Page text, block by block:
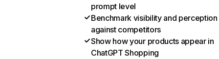
prompt level
Benchmark visibility and perception
against competitors
Show how your products appear in
ChatGPT Shopping